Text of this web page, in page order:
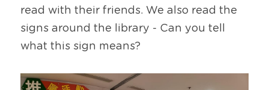
read with their friends. We also read the
signs around the library - Can you tell
what this sign means?